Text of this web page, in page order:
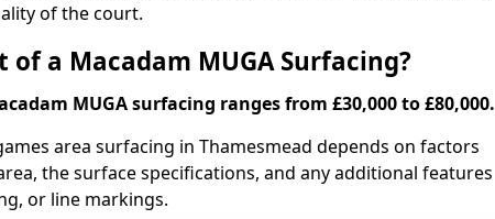
of the court.
of a Macadam MUGA Surfacing?
MUGA surfacing ranges from £30,000 to £80,000.
area surfacing in Thamesmead depends on factors
the surface specifications, and any additional features
or line markings.